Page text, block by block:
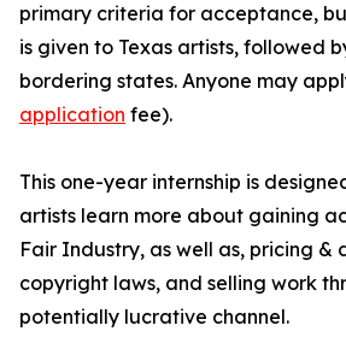
primary criteria for acceptance,
is given to Texas artists, followed
bordering states. Anyone may
application fee).
This one-year internship is
artists learn more about gaining
Fair Industry, as well as, pricing &
copyright laws, and selling work
potentially lucrative channel.